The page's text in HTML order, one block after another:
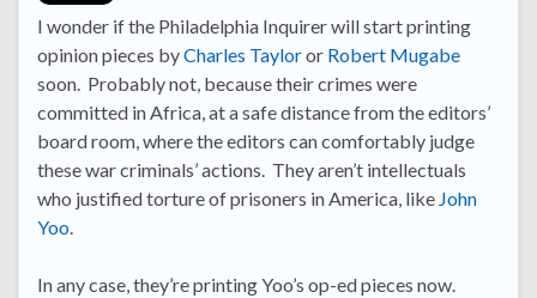
I wonder if the Philadelphia Inquirer will start printing
opinion pieces byCharles Tayloror Robert Mugabe
soon. Probably not, because their crimes were
committed in Africa, at a safe distance from the editors’
board room, where the editors can comfortably judge
these war criminals’ actions. They aren’t intellectuals
who justified torture of prisoners in America, like John
Yoo.
In any case, they’re printing Yoo’s op-ed pieces now.